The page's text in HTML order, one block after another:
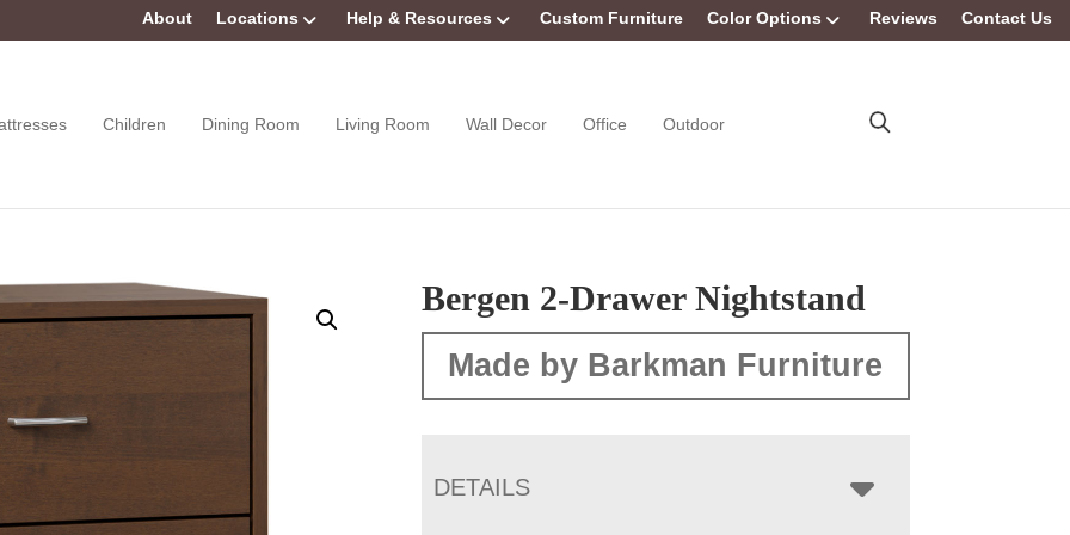
About Locations Help & Resources Custom Furniture Color Options Reviews Contact Us
Children Dining Room Living Room Wall Decor Office Outdoor
Bergen 2-Drawer Nightstand
Made by Barkman Furniture
DETAILS